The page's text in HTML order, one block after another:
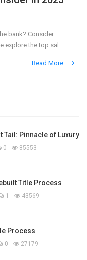
bank? Consider
explore the top sal...
Read More
Tail: Pinnacle of Luxury
0 85553
Title Process
1 43569
Process
0 27179